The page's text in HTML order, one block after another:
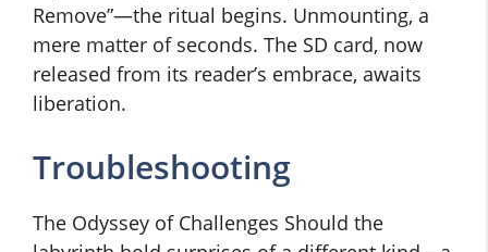
Remove”—the ritual begins. Unmounting, a
mere matter of seconds. The SD card, now
released from its reader’s embrace, awaits
liberation.
Troubleshooting
The Odyssey of Challenges Should the